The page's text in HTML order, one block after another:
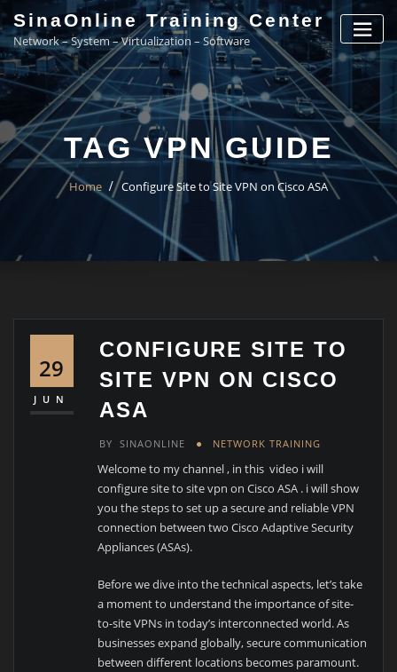
to
content
SinaOnline Training Center
Network – System – Virtualization – Software
TAG VPN GUIDE
Home Configure Site to Site VPN on Cisco ASA
29
JUN
CONFIGURE SITE TO
SITE VPN ON CISCO
ASA
BY SINAONLINE NETWORK TRAINING
Welcome to my channel , in this video i will
configure site to site vpn on Cisco ASA . i will show
you the steps to set up a secure and reliable VPN
connection between two Cisco Adaptive Security
Appliances (ASAs).
Before we dive into the technical aspects, let’s take
a moment to understand the importance of site-
to-site VPNs in today’s interconnected world. As
businesses expand globally, secure communication
between different locations becomes paramount.